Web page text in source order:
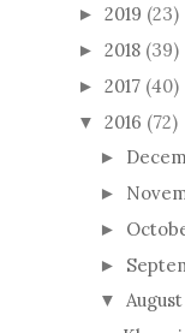
► 2019 (23)
► 2018 (39)
► 2017 (40)
▼ 2016 (72)
►
►
►
►
▼ August